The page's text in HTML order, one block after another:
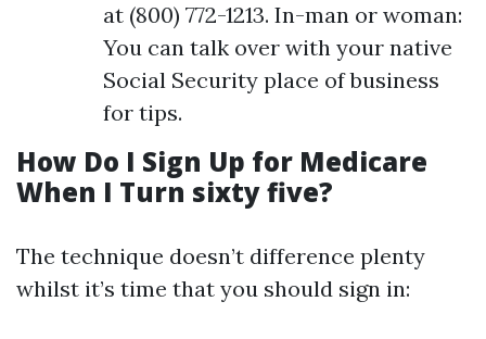
at (800) 772-1213. In-man or woman:
You can talk over with your native
Social Security place of business
for tips.
How Do I Sign Up for Medicare
When I Turn sixty five?
The technique doesn’t difference plenty
whilst it’s time that you should sign in: